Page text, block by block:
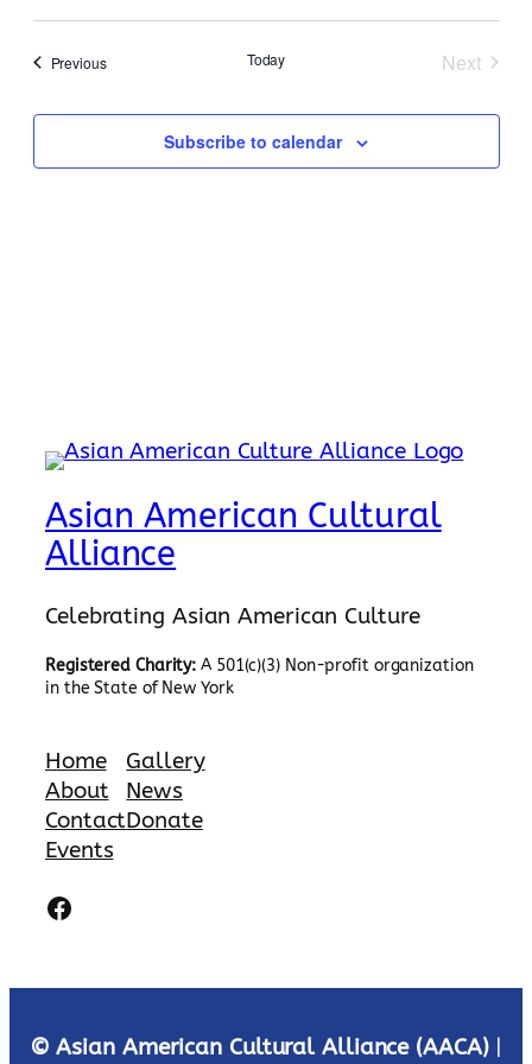
Search
and
Select
PreviousEvents Today
Next
Subscribe to calendar
Asian American Cultural
Alliance
Celebrating Asian American Culture
Registered Charity: A 501(c)(3) Non-profit organization
in the State of New York
Home
About
Contact
Events
Gallery
News
Donate
Facebook
© Asian American Cultural Alliance (AACA)|